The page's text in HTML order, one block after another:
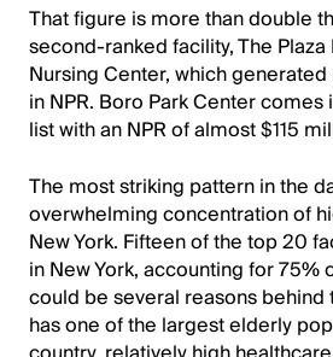
That figure is more than double
second-ranked facility, The
Nursing Center, which
in NPR. Boro Park Center
list with an NPR of almost $115
The most striking pattern in the
overwhelming concentration of
New York. Fifteen of the top 20
in New York, accounting for 75%
could be several reasons behind
has one of the largest elderly